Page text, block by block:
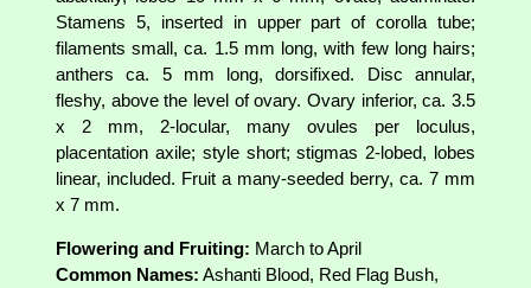
Stamens 5, inserted in upper part of corolla tube;
filaments small, ca. 1.5 mm long, with few long hairs;
anthers ca. 5 mm long, dorsifixed. Disc annular,
fleshy, above the level of ovary. Ovary inferior, ca. 3.5
x 2 mm, 2-locular, many ovules per loculus,
placentation axile; style short; stigmas 2-lobed, lobes
linear, included. Fruit a many-seeded berry, ca. 7 mm
x 7 mm.
Flowering and Fruiting: March to April
Common Names: Ashanti Blood, Red Flag Bush,